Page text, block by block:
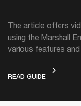
The article offers
using the Marshall
various features
READ GUIDEVIDEO